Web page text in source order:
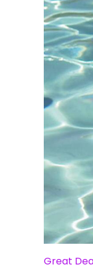
Great